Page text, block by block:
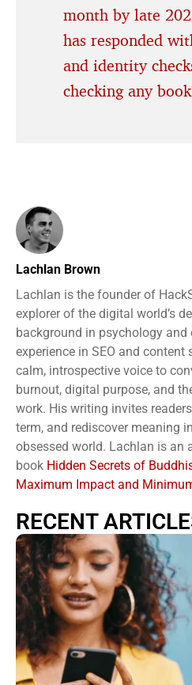
month by late
has responded
and identity
checking any
Lachlan Brown
Lachlan is the founder of
explorer of the digital world’s
background in psychology and
experience in SEO and content
calm, introspective voice to
burnout, digital purpose, and
work. His writing invites
term, and rediscover meaning
obsessed world. Lachlan is an
book Hidden Secrets of
Maximum Impact and
RECENT